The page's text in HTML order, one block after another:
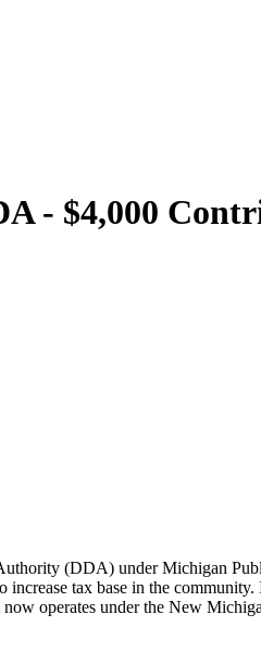
- $4,000
(DDA) under Michigan
tax base in the
operates under the New